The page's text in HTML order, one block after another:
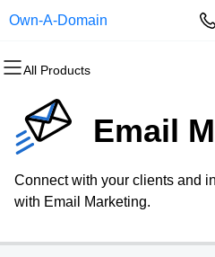
Own-A-Domain
All Products
All Products
Domains
Domain Registration
Bulk Registration
All Products
Websites
Website Builder
WordPress
All Products
Hosting
cPanel
WordPress
All Products
Security
Website Security
SSL
All Products
Marketing
Email Marketing
SEO
All Products
Email
Professional Email
Email
Connect with your clients and
with Email Marketing.